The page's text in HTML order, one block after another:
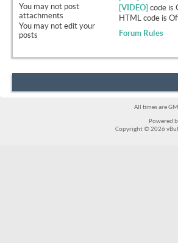
You may not post
attachments
You may not edit your
posts
[VIDEO] code is
HTML code is
Forum Rules
All times are
Powered
Copyright © 2026